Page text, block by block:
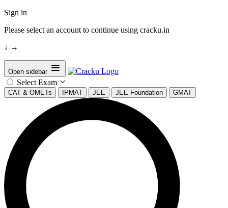
Sign in
Please select an account to continue using cracku.in
↓ →
Open sidebar
Select Exam
CAT & OMETs IPMAT JEE JEE Foundation GMAT